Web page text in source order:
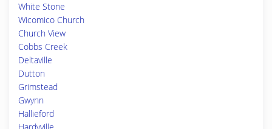
White Stone
Wicomico Church
Church View
Cobbs Creek
Deltaville
Dutton
Grimstead
Gwynn
Hallieford